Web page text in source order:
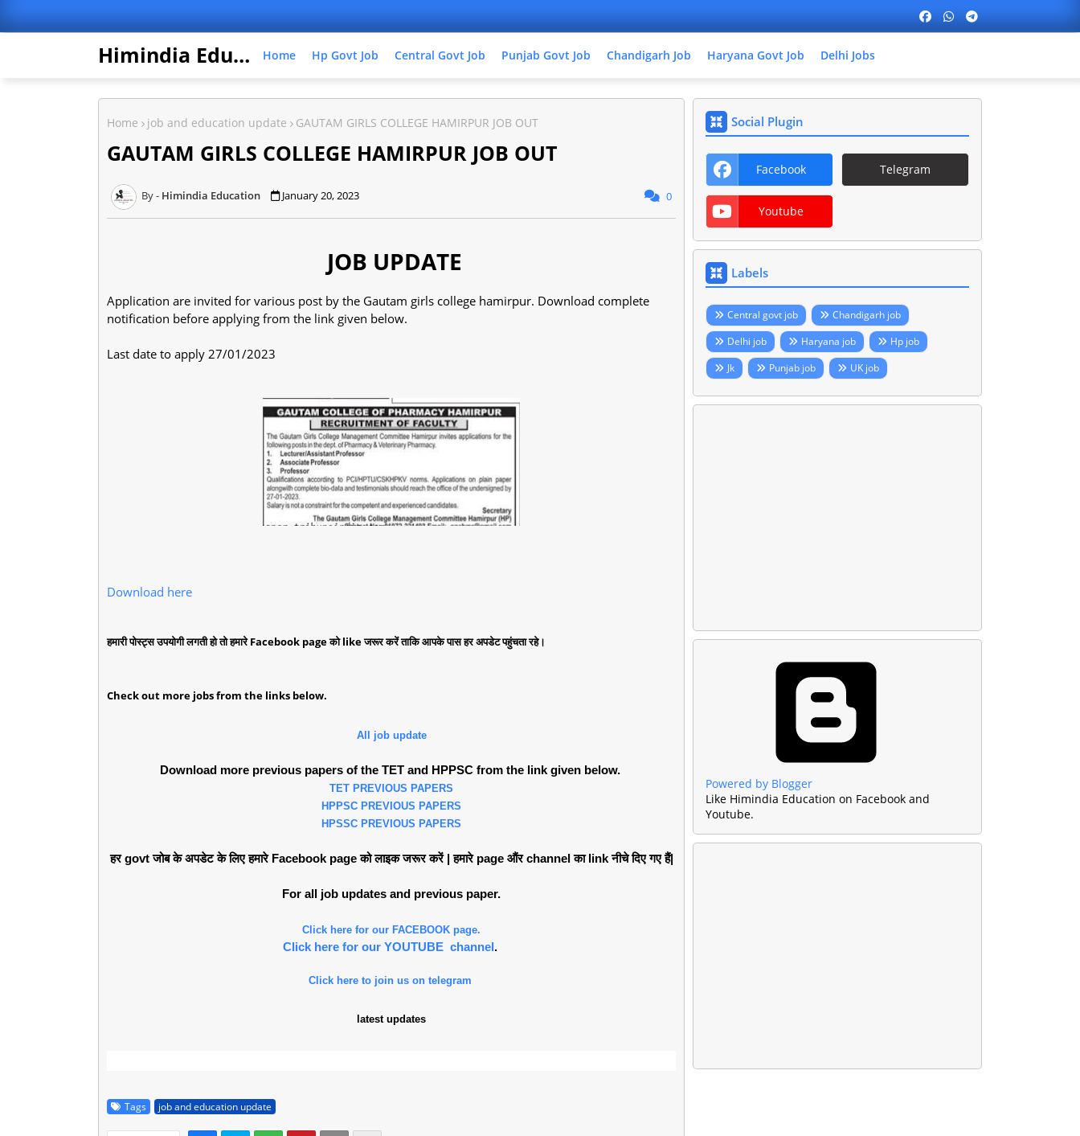
Himindia Education Home Hp Govt Job Central Govt Job Punjab Govt Job Chandigarh Job Haryana Govt Job Delhi Jobs
Home job and education update GAUTAM GIRLS COLLEGE HAMIRPUR JOB OUT
GAUTAM GIRLS COLLEGE HAMIRPUR JOB OUT
Himindia Education January 20, 2023 0
JOB UPDATE
Application are invited for various post by the Gautam girls college hamirpur. Download complete
notification before applying from the link given below.
Last date to apply 27/01/2023
Download here
हमारी पोस्ट्स उपयोगी लगती हो तो हमारे Facebook page को like जरूर करें ताकि आपके पास हर अपडेट पहुंचता रहे।
Check out more jobs from the links below.
All job update
Download more previous papers of the TET and HPPSC from the link given below.
TET PREVIOUS PAPERS
HPPSC PREVIOUS PAPERS
HPSSC PREVIOUS PAPERS
हर govt जोब के अपडेट के लिए हमारे Facebook page को लाइक जरूर करें | हमारे page औंर channel का link नीचे दिए गए हैं|
For all job updates and previous paper.
Click here for our FACEBOOK page.
Click here for our YOUTUBE channel.
Click here to join us on telegram
latest updates
Tags job and education update
Social Plugin
Facebook Telegram
Youtube
Labels
Central govt job
Chandigarh job
Delhi job
Haryana job
Hp job
Jk
Punjab job UK job
Powered by Blogger
Like Himindia Education on Facebook and
Youtube.